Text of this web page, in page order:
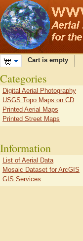
Cart is empty
Categories
Digital Aerial Photography
USGS Topo Maps on CD
Printed Aerial Maps
Printed Street Maps
Information
List of Aerial Data
Mosaic Dataset for ArcGIS
GIS Services